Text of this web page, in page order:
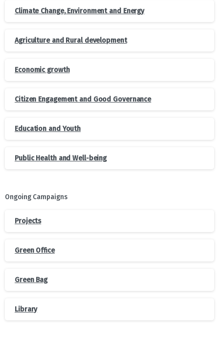
Climate Change, Environment and Energy
Agriculture and Rural development
Economic growth
Citizen Engagement and Good Governance
Education and Youth
Public Health and Well-being
Ongoing Campaigns
Projects
Green Office
Green Bag
Library